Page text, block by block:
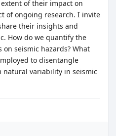
of their impact on
of ongoing research. I invite
their insights and
How do we quantify the
seismic hazards? What
to disentangle
variability in seismic